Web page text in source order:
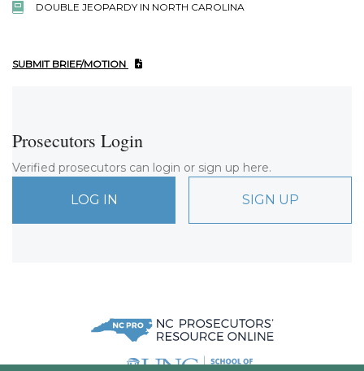
DOUBLE JEOPARDY IN NORTH CAROLINA
SUBMIT BRIEF/MOTION
Prosecutors Login
Verified prosecutors can login or sign up here.
LOG IN SIGN UP